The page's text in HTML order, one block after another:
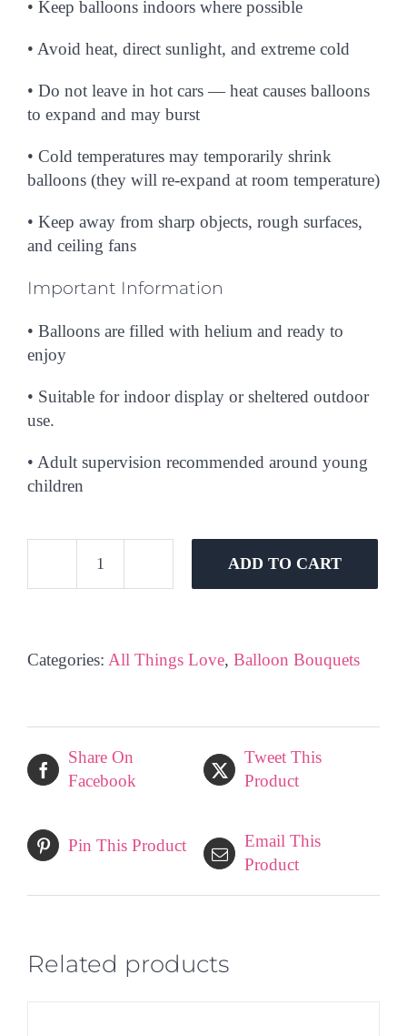
• Keep balloons indoors where possible
• Avoid heat, direct sunlight, and extreme cold
• Do not leave in hot cars — heat causes balloons
to expand and may burst
• Cold temperatures may temporarily shrink
balloons (they will re-expand at room temperature)
• Keep away from sharp objects, rough surfaces,
and ceiling fans
Important Information
• Balloons are filled with helium and ready to
enjoy
• Suitable for indoor display or sheltered outdoor
use.
• Adult supervision recommended around young
children
She
Bouquet
ADD TO CART
Categories: All Things Love, Balloon Bouquets
Share On
Facebook
Tweet This
Product
Pin This Product
Email This
Product
Related products